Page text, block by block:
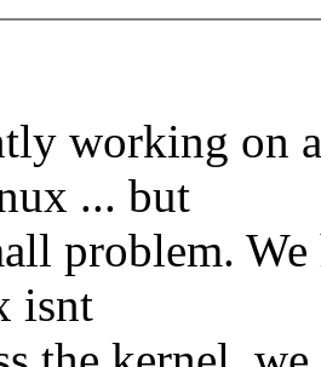
working on
... but
problem.
isnt